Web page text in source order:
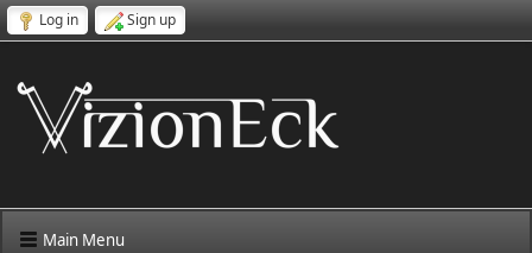
Log in Sign up
Main Menu